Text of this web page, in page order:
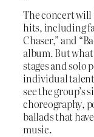
The concert will
hits, including
Chaser,” and
album. But
stages and solo
individual
see the group’s
choreography,
ballads that
music.